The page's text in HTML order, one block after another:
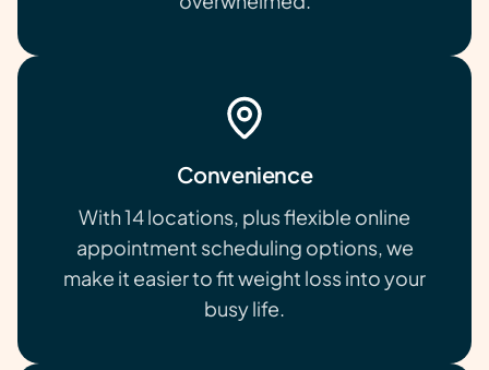
Convenience
With 14 locations, plus flexible online
appointment scheduling options, we
make it easier to fit weight loss into your
busy life.